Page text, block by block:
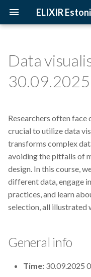
ELIXIR
e
s
t
a
r
2026
2024
2023
2022
2021
2019
2018
3D-BioInfo
Alignment
Andmehaldus
Andmehaldusplaan
Avatud juurdepääs
Best practices
Bgee
Upcoming Trainings
Instructors
Training materials
Introduction
The FAIR Principles
Sensitive data
Data
30.09.2025
Researchers often
crucial to utilize data
transforms complex
avoiding the pitfalls of
design. In this course,
different data, engage
practices, and learn
selection, all illustrated
General info
Time: 30.09.2025